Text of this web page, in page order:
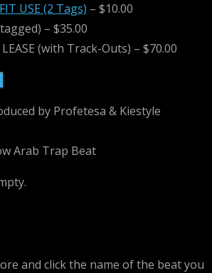
USE (2 Tags) – $10.00
– $35.00
(with Track-Outs) – $70.00
by Profetesa & Kiestyle
Arab Trap Beat
and click the name of the beat you